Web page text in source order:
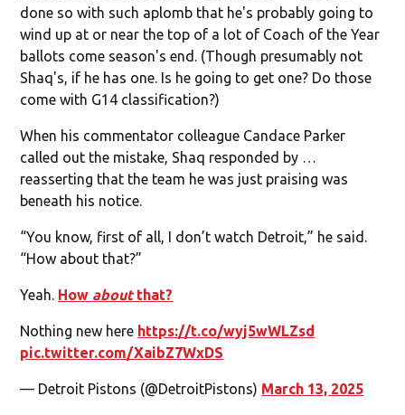
done so with such aplomb that he's probably going to
wind up at or near the top of a lot of Coach of the Year
ballots come season's end. (Though presumably not
Shaq's, if he has one. Is he going to get one? Do those
come with G14 classification?)
When his commentator colleague Candace Parker
called out the mistake, Shaq responded by …
reasserting that the team he was just praising was
beneath his notice.
“You know, first of all, I don’t watch Detroit,” he said.
“How about that?”
Yeah. How aboutthat?
Nothing new here https://t.co/wyj5wWLZsd
pic.twitter.com/XaibZ7WxDS
— Detroit Pistons (@DetroitPistons) March 13, 2025